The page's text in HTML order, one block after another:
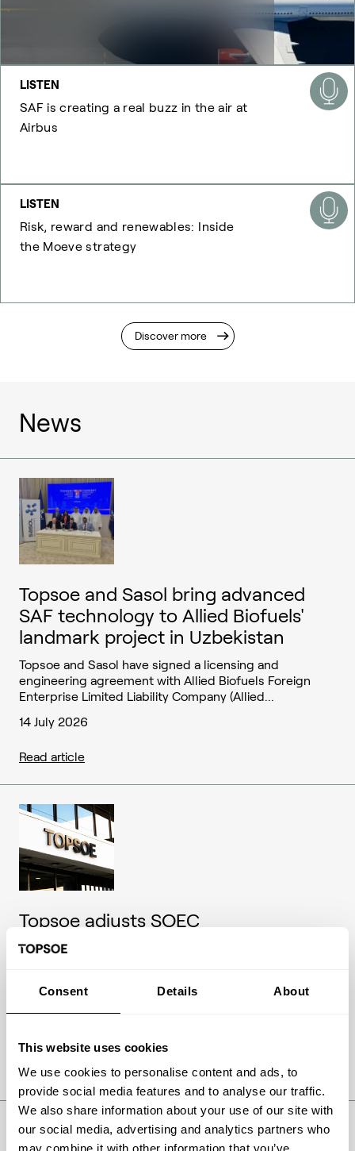
Consent Details About
This website uses cookies
We use cookies to personalise content and ads, to
provide social media features and to analyse our traffic.
We also share information about your use of our site with
our social media, advertising and analytics partners who
may combine it with other information that you’ve
LISTEN
SAF is creating a real buzz in the air at
Airbus
LISTEN
Risk, reward and renewables: Inside
the Moeve strategy
Discover more
News
Topsoe and Sasol bring advanced
SAF technology to Allied Biofuels'
landmark project in Uzbekistan
Topsoe and Sasol have signed a licensing and
engineering agreement with Allied Biofuels Foreign
Enterprise Limited Liability Company (Allied...
14 July 2026
Read article
Topsoe adjusts SOEC
commercialization pathway to
guidance updated
Company announcementNo. 09/2026
Read article